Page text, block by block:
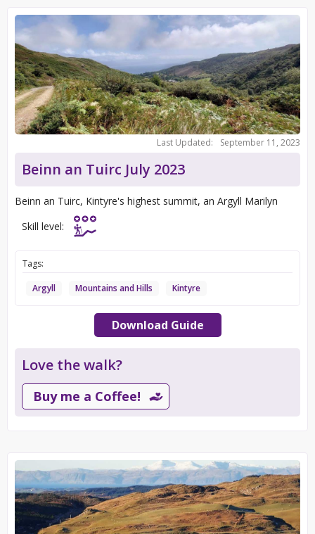
Last Updated: September 11, 2023
Beinn an Tuirc July 2023
Beinn an Tuirc, Kintyre's highest summit, an Argyll Marilyn
Skill level:
Tags:
Argyll Mountains and Hills Kintyre
Download Guide
Love the walk?
Buy me a Coffee!